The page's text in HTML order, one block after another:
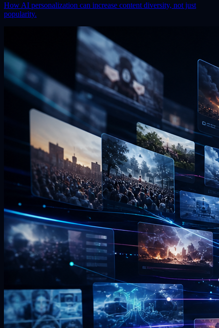
How AI personalization can increase content diversity, not just
popularity.